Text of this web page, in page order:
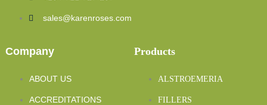
sales@karenroses.com
Company
ABOUT US
ACCREDITATIONS
Products
ALSTROEMERIA
FILLERS